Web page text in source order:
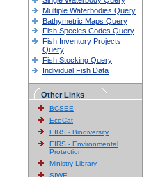
Multiple Waterbodies Query
Bathymetric Maps Query
Fish Species Codes Query
Fish Inventory Projects
Query
Fish Stocking Query
Individual Fish Data
Other Links
BCSEE
EcoCat
EIRS - Biodiversity
EIRS - Environmental
Protection
Ministry Library
SIWE